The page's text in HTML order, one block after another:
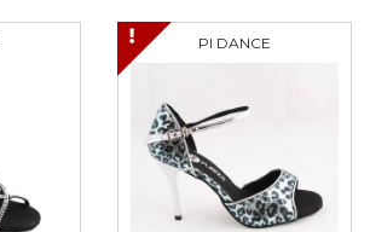
PI DANCE